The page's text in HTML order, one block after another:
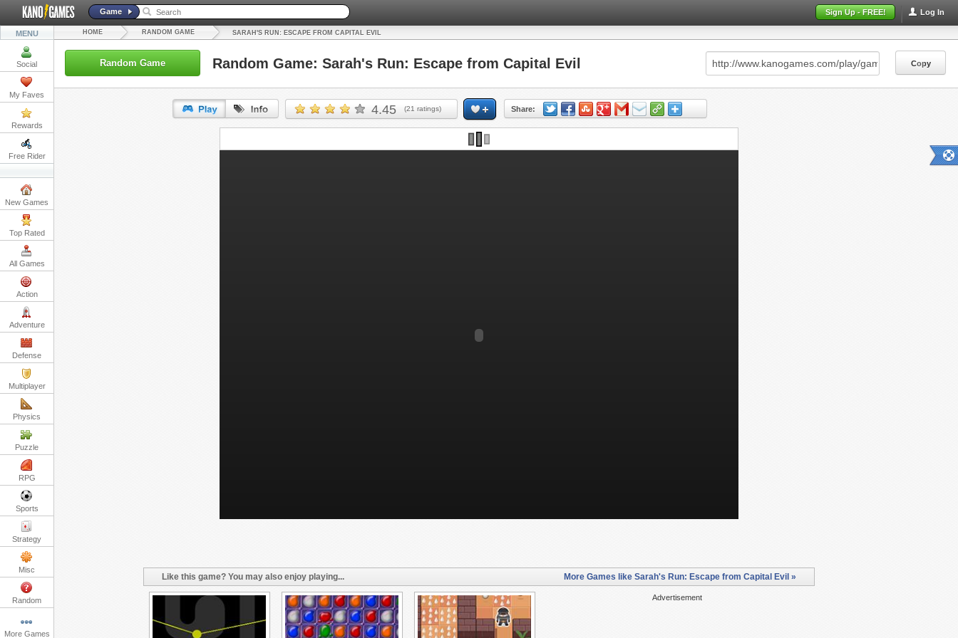
Log In
Sign Up - FREE!
Game
MENU
Social
My Faves
Rewards
Free Rider
New Games
Top Rated
All Games
Action
Adventure
Defense
Multiplayer
Physics
Puzzle
RPG
Sports
Strategy
Misc
Random
More Games
HOME RANDOM GAME SARAH'S RUN: ESCAPE FROM CAPITAL EVIL
Random Game Random Game: Sarah's Run: Escape from Capital Evil Copy
4.45 (21 ratings) Share:
URL: Copy
Like this game? You may also enjoy playing... More Games like Sarah's Run: Escape from Capital Evil »
Advertisement